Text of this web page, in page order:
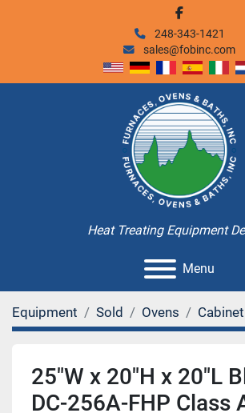
facebook
248-343-1421
sales@fobinc.com
Heat Treating Equipment
Menu
Equipment Sold Ovens Cabinet
25"W x 20"H x 20"L
DC-256A-FHP Class